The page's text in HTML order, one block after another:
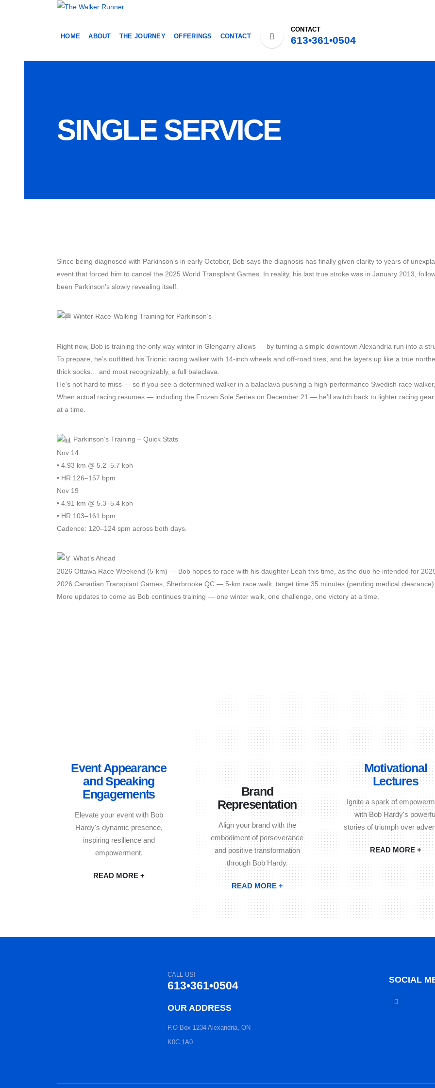
HOME ABOUT THE JOURNEY OFFERINGS CONTACT
CONTACT
613•361•0504
SINGLE SERVICE
Since being diagnosed with Parkinson’s in early October, Bob says the diagnosis has finally given clarity to years of
event that forced him to cancel the 2025 World Transplant Games. In reality, his last true stroke was in January 2013,
been Parkinson’s slowly revealing itself.
Winter Race-Walking Training for Parkinson’s
Right now, Bob is training the only way winter in Glengarry allows — by turning a simple downtown Alexandria run into a
To prepare, he’s outfitted his Trionic racing walker with 14-inch wheels and off-road tires, and he layers up like a true
thick socks… and most recognizably, a full balaclava.
He’s not hard to miss — so if you see a determined walker in a balaclava pushing a high-performance Swedish race
When actual racing resumes — including the Frozen Sole Series on December 21 — he’ll switch back to lighter racing
at a time.
Parkinson’s Training – Quick Stats
Nov 14
• 4.93 km @ 5.2–5.7 kph
• HR 126–157 bpm
Nov 19
• 4.91 km @ 5.3–5.4 kph
• HR 103–161 bpm
Cadence: 120–124 spm across both days.
What’s Ahead
2026 Ottawa Race Weekend (5-km) — Bob hopes to race with his daughter Leah this time, as the duo he intended for
2026 Canadian Transplant Games, Sherbrooke QC — 5-km race walk, target time 35 minutes (pending medical clearance).
More updates to come as Bob continues training — one winter walk, one challenge, one victory at a time.
Event Appearance
and Speaking
Engagements
Elevate your event with Bob
Hardy's dynamic presence,
inspiring resilience and
empowerment.
READ MORE +
Brand
Representation
Align your brand with the
embodiment of perseverance
and positive transformation
through Bob Hardy.
READ MORE +
Motivational
Lectures
Ignite a spark of
with Bob Hardy's
stories of triumph over
READ MORE +
CALL US!
613•361•0504
OUR ADDRESS
P.O Box 1234 Alexandria, ON
K0C 1A0
SOCIAL